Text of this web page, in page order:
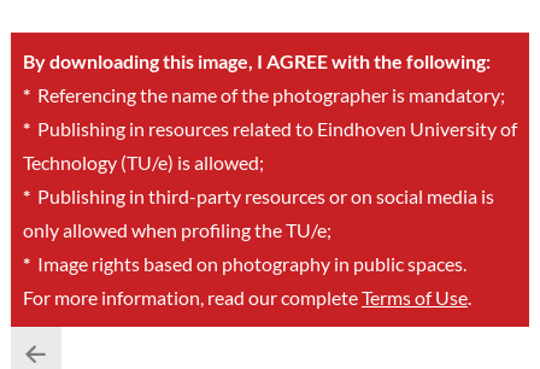
By downloading this image, I AGREE with the following:
*Referencing the name of the photographer is mandatory;
*Publishing in resources related to Eindhoven University of
Technology (TU/e) is allowed;
*Publishing in third-party resources or on social media is
only allowed when profiling the TU/e;
*Image rights based on photography in public spaces.
For more information, read our completeTerms of Use.